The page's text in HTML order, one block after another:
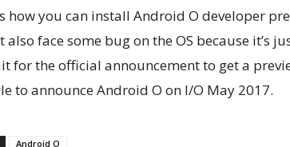
how you can install Android O developer
also face some bug on the OS because it’s
for the official announcement to get a
to announce Android O on I/O May 2017.
Android O